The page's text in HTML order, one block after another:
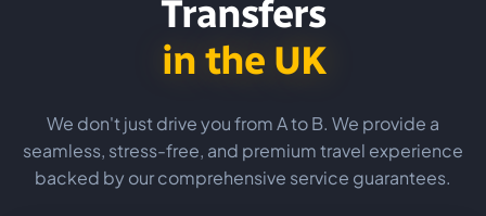
Transfers
in the UK
We don't just drive you from A to B. We provide a
seamless, stress-free, and premium travel experience
backed by our comprehensive service guarantees.